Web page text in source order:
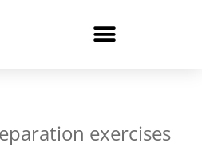
exercises